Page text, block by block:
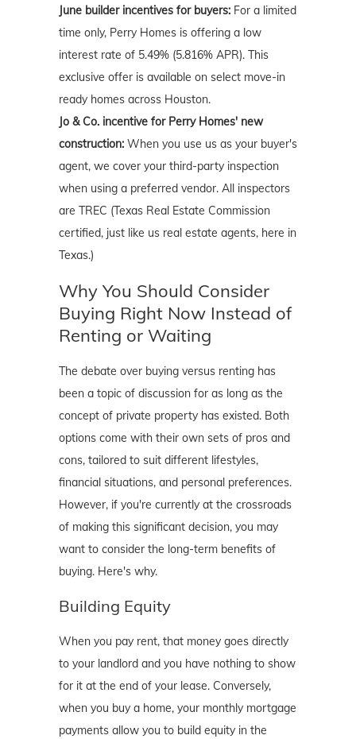
June builder incentives for buyers: For a limited
time only, Perry Homes is offering a low
interest rate of 5.49% (5.816% APR). This
exclusive offer is available on select move-in
ready homes across Houston.
Jo & Co. incentive for Perry Homes' new
construction: When you use us as your buyer's
agent, we cover your third-party inspection
when using a preferred vendor. All inspectors
are TREC (Texas Real Estate Commission
certified, just like us real estate agents, here in
Texas.)
Why You Should Consider
Buying Right Now Instead of
Renting or Waiting
The debate over buying versus renting has
been a topic of discussion for as long as the
concept of private property has existed. Both
options come with their own sets of pros and
cons, tailored to suit different lifestyles,
financial situations, and personal preferences.
However, if you're currently at the crossroads
of making this significant decision, you may
want to consider the long-term benefits of
buying. Here's why.
Building Equity
When you pay rent, that money goes directly
to your landlord and you have nothing to show
for it at the end of your lease. Conversely,
when you buy a home, your monthly mortgage
payments allow you to build equity in the